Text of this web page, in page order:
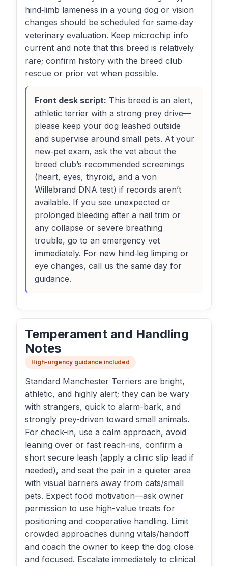
hind‑limb lameness in a young dog or vision
changes should be scheduled for same‑day
veterinary evaluation. Keep microchip info
current and note that this breed is relatively
rare; confirm history with the breed club
rescue or prior vet when possible.
Front desk script: This breed is an alert,
athletic terrier with a strong prey drive—
please keep your dog leashed outside
and supervise around small pets. At your
new‑pet exam, ask the vet about the
breed club’s recommended screenings
(heart, eyes, thyroid, and a von
Willebrand DNA test) if records aren’t
available. If you see unexpected or
prolonged bleeding after a nail trim or
any collapse or severe breathing
trouble, go to an emergency vet
immediately. For new hind‑leg limping or
eye changes, call us the same day for
guidance.
Temperament and Handling
Notes
High-urgency guidance included
Standard Manchester Terriers are bright,
athletic, and highly alert; they can be wary
with strangers, quick to alarm-bark, and
strongly prey-driven toward small animals.
For check-in, use a calm approach, avoid
leaning over or fast reach-ins, confirm a
short secure leash (apply a clinic slip lead if
needed), and seat the pair in a quieter area
with visual barriers away from cats/small
pets. Expect food motivation—ask owner
permission to use high-value treats for
positioning and cooperative handling. Limit
crowded approaches during vitals/handoff
and coach the owner to keep the dog close
and focused. Escalate immediately to clinical